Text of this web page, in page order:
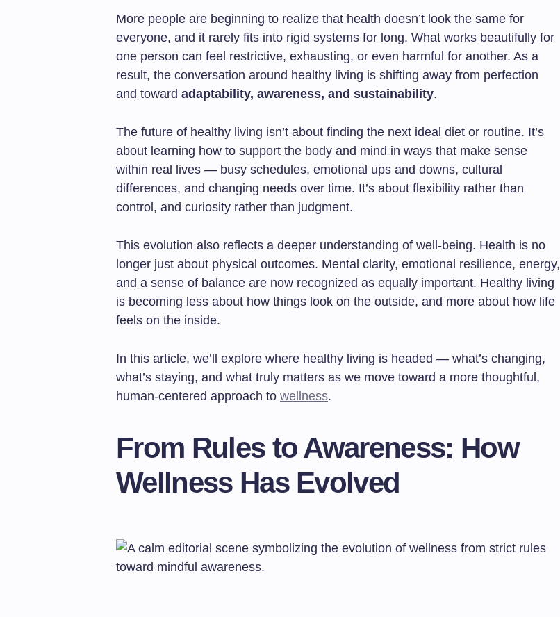
More people are beginning to realize that health doesn’t look the same for
everyone, and it rarely fits into rigid systems for long. What works beautifully for
one person can feel restrictive, exhausting, or even harmful for another. As a
result, the conversation around healthy living is shifting away from perfection
and toward adaptability, awareness, and sustainability.
The future of healthy living isn’t about finding the next ideal diet or routine. It’s
about learning how to support the body and mind in ways that make sense
within real lives — busy schedules, emotional ups and downs, cultural
differences, and changing needs over time. It’s about flexibility rather than
control, and curiosity rather than judgment.
This evolution also reflects a deeper understanding of well-being. Health is no
longer just about physical outcomes. Mental clarity, emotional resilience, energy,
and a sense of balance are now recognized as equally important. Healthy living
is becoming less about how things look on the outside, and more about how life
feels on the inside.
In this article, we’ll explore where healthy living is headed — what’s changing,
what’s staying, and what truly matters as we move toward a more thoughtful,
human-centered approach to wellness.
From Rules to Awareness: How
Wellness Has Evolved